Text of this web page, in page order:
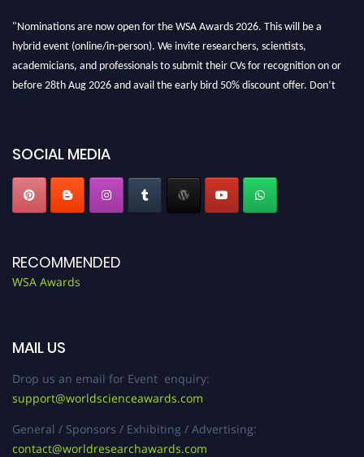
"Nominations are now open for the WSA Awards 2026. This will be a
hybrid event (online/in-person). We invite researchers, scientists,
academicians, and professionals to submit their CVs for recognition on or
before 28th Aug 2026 and avail the early bird 50% discount offer. Don’t
SOCIAL MEDIA
RECOMMENDED
WSA Awards
MAIL US
Drop us an email for Event enquiry:
support@worldscienceawards.com
General / Sponsors / Exhibiting / Advertising:
contact@worldresearchawards.com